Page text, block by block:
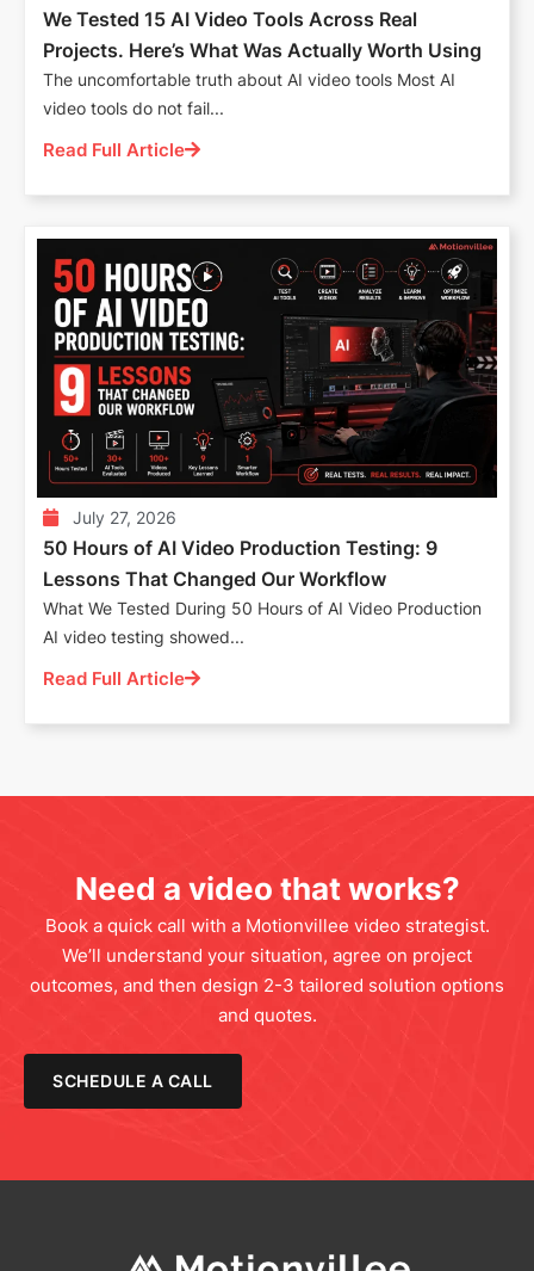
We Tested 15 AI Video Tools Across Real
Projects. Here’s What Was Actually Worth Using
The uncomfortable truth about AI video tools Most AI
video tools do not fail...
Read Full Article
July 27, 2026
50 Hours of AI Video Production Testing: 9
Lessons That Changed Our Workflow
What We Tested During 50 Hours of AI Video Production
AI video testing showed...
Read Full Article
Need a video that works?
Book a quick call with a Motionvillee video strategist.
We’ll understand your situation, agree on project
outcomes, and then design 2-3 tailored solution options
and quotes.
SCHEDULE A CALL